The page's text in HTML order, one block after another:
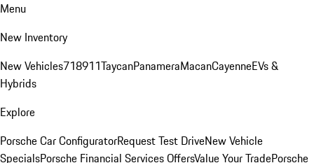
Menu
New Inventory
New Vehicles718911TaycanPanameraMacanCayenneEVs &
Hybrids
Explore
Porsche Car ConfiguratorRequest Test DriveNew Vehicle
SpecialsPorsche Financial Services OffersValue Your TradePorsche